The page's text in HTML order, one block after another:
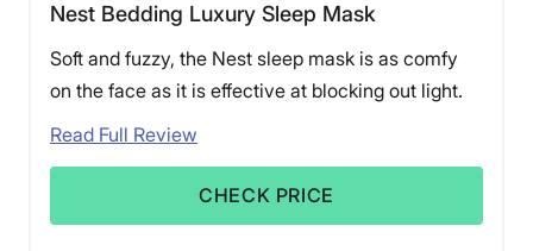
Nest Bedding Luxury Sleep Mask
Soft and fuzzy, the Nest sleep mask is as comfy
on the face as it is effective at blocking out light.
Read Full Review
CHECK PRICE